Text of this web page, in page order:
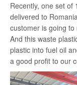
FAQ
ABOUT US
CONTACT US
Recently, one set of
delivered to
customer is going
And this waste
plastic into fuel oil
a good profit to our